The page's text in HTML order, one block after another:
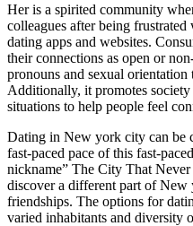
Her is a spirited community
colleagues after being
dating apps and websites.
their connections as open or
pronouns and sexual
Additionally, it promotes
situations to help people feel
Dating in New york city can be
fast-paced pace of this fast-
nickname” The City That Never
discover a different part of
friendships. The options for
varied inhabitants and diversity